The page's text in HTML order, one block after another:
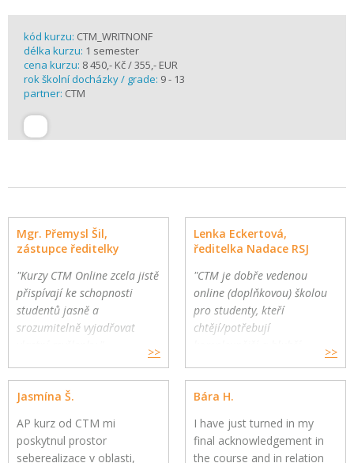
kód kurzu: CTM_WRITNONF
délka kurzu: 1 semester
cena kurzu: 8 450,- Kč / 355,- EUR
rok školní docházky / grade: 9 - 13
partner: CTM
Mgr. Přemysl Šil,
zástupce ředitelky
"Kurzy CTM Online zcela jistě
přispívají ke schopnosti
studentů jasně a
srozumitelně vyjadřovat
Gymnázium a Jazyková škola
s právem státní jazykové
zkoušky, Zlín
>>
Lenka Eckertová,
ředitelka Nadace RSJ
"CTM je dobře vedenou
online (doplňkovou) školou
pro studenty, kteří
chtějí/potřebují
mohou využít CTM Online
pro své přemýšlivé žáky a
>>
Jasmína Š.
AP kurz od CTM mi
poskytnul prostor
seberealizace v oblasti,
Bára H.
I have just turned in my
final acknowledgement in
the course and in relation